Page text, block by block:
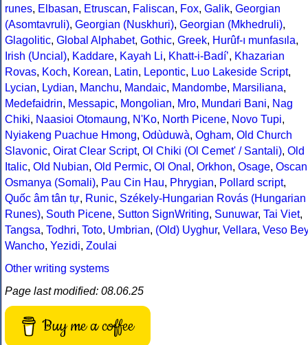
runes, Elbasan, Etruscan, Faliscan, Fox, Galik, Georgian
(Asomtavruli), Georgian (Nuskhuri), Georgian (Mkhedruli),
Glagolitic, Global Alphabet, Gothic, Greek, Hurûf-ı munfasıla,
Irish (Uncial), Kaddare, Kayah Li, Khatt-i-Badíʼ, Khazarian
Rovas, Koch, Korean, Latin, Lepontic, Luo Lakeside Script,
Lycian, Lydian, Manchu, Mandaic, Mandombe, Marsiliana,
Medefaidrin, Messapic, Mongolian, Mro, Mundari Bani, Nag
Chiki, Naasioi Otomaung, N'Ko, North Picene, Novo Tupi,
Nyiakeng Puachue Hmong, Odùduwà, Ogham, Old Church
Slavonic, Oirat Clear Script, Ol Chiki (Ol Cemet' / Santali), Old
Italic, Old Nubian, Old Permic, Ol Onal , Orkhon, Osage, Oscan
Osmanya (Somali), Pau Cin Hau, Phrygian, Pollard script,
Quốc âm tân tự, Runic, Székely-Hungarian Rovás (Hungarian
Runes), South Picene, Sutton SignWriting, Sunuwar, Tai Viet,
Tangsa, Todhri, Toto, Umbrian, (Old) Uyghur, Vellara, Veso Bey
Wancho, Yezidi, Zoulai
Other writing systems
Page last modified: 08.06.25
Buy me a coffee